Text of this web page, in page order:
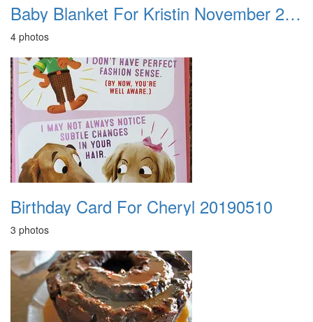
Baby Blanket For Kristin November 2012
4 photos
Birthday Card For Cheryl 20190510
3 photos